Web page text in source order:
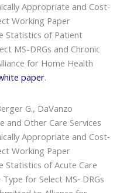
Appropriate and Cost-
Working Paper
Statistics of Patient
MS-DRGs and Chronic
for Home Health
paper.
G., DaVanzo
and Other Care Services
Appropriate and Cost‐
Working Paper
Statistics of Acute Care
for Select MS‐ DRGs